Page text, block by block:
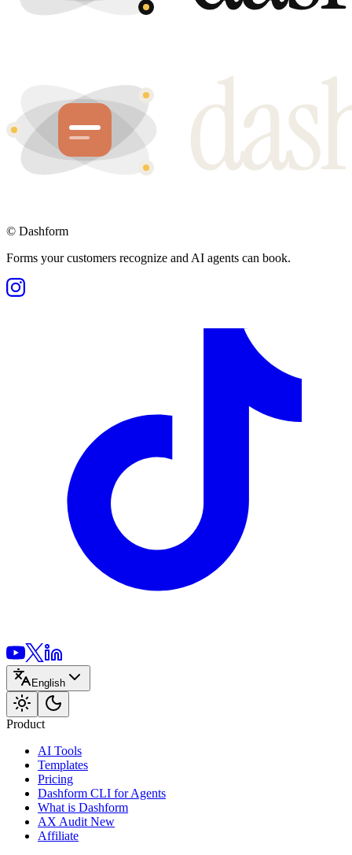
© Dashform
Forms your customers recognize and AI agents can book.
English
Product
AI Tools
Templates
Pricing
Dashform CLI for Agents
What is Dashform
AX Audit New
Affiliate